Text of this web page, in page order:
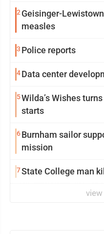
2 Geisinger-
measles
3 Police reports
4Data center
5Wilda’s Wishes
starts
6Burnham sailor
mission
7State College man